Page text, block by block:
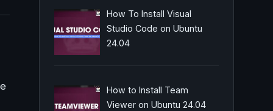
How To Install Visual
Studio Code on Ubuntu
24.04
How to Install Team
Viewer on Ubuntu 24.04